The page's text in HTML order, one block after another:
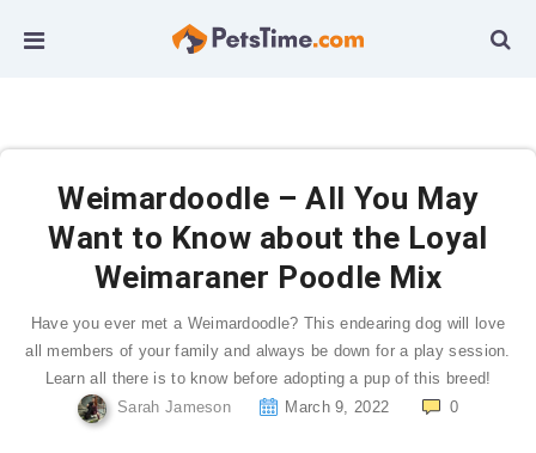
Weimardoodle – All You May
Want to Know about the Loyal
Weimaraner Poodle Mix
Have you ever met a Weimardoodle? This endearing dog will love
all members of your family and always be down for a play session.
Learn all there is to know before adopting a pup of this breed!
Sarah Jameson
March 9, 2022 0